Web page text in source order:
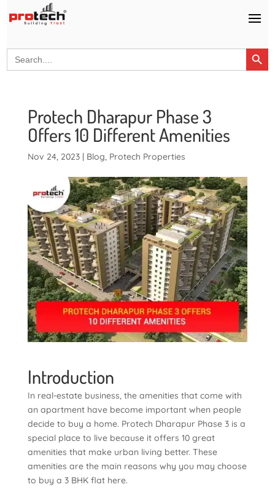
Search
for:
Search Button
Protech Dharapur Phase 3
Offers 10 Different Amenities
Nov 24, 2023| Blog, Protech Properties
Introduction
In real-estate business, the amenities that come with
an apartment have become important when people
decide to buy a home. Protech Dharapur Phase 3 is a
special place to live because it offers 10 great
amenities that make urban living better. These
amenities are the main reasons why you may choose
to buy a 3 BHK flat here.